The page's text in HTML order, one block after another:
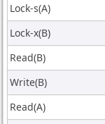
Lock-s(A)
Lock-x(B)
Read(B)
Write(B)
Read(A)